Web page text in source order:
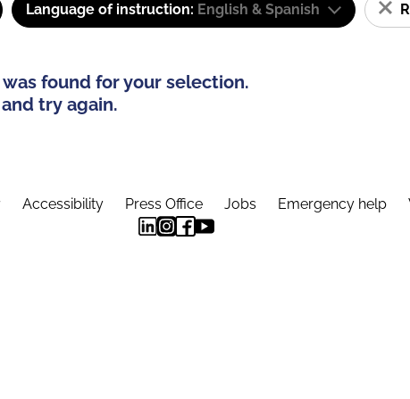
Language of instruction: English & Spanish
found for your selection.
try again.
Accessibility Press Office Jobs Emergency help